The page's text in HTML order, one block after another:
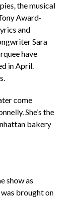
the musical
Award-
and
Sara
have
in April.
come
She’s the
bakery
show as
was brought on